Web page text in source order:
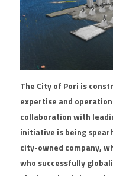
The City of Pori is
expertise and
collaboration with
initiative is being
city-owned company,
who successfully